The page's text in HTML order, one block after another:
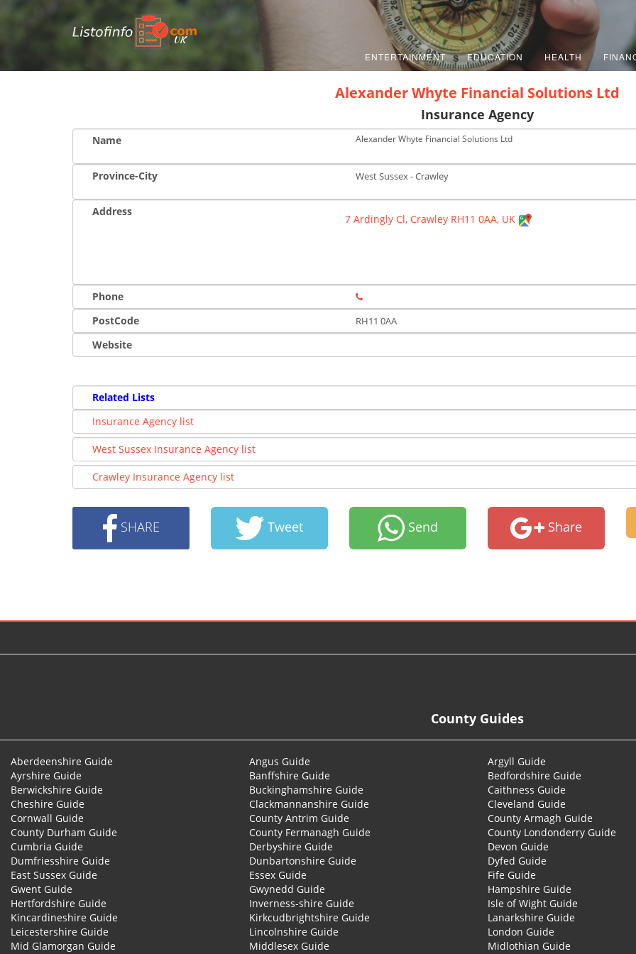
UK
ENTERTAINMENT EDUCATION HEALTH
Alexander Whyte Financial Solutions Ltd
Insurance Agency
Name Alexander Whyte Financial Solutions Ltd
Province-City West Sussex - Crawley
Address
7 Ardingly Cl, Crawley RH11 0AA, UK
Phone
PostCode
RH11 0AA
Website
Related Lists
Insurance Agency list
West Sussex Insurance Agency list
Crawley Insurance Agency list
SHARE Tweet Send Share
County Guides
Aberdeenshire Guide Angus Guide Argyll Guide
Ayrshire Guide
Banffshire Guide Bedfordshire Guide
Berwickshire Guide
Buckinghamshire Guide Caithness Guide
Cheshire Guide
Clackmannanshire Guide Cleveland Guide
Cornwall Guide
County Antrim Guide County Armagh Guide
County Durham Guide
County Fermanagh Guide County Londonderry Guide
Cumbria Guide
Derbyshire Guide Devon Guide
Dumfriesshire Guide
Dunbartonshire Guide Dyfed Guide
East Sussex Guide
Essex Guide Fife Guide
Gwent Guide
Gwynedd Guide Hampshire Guide
Hertfordshire Guide
Inverness-shire Guide Isle of Wight Guide
Kincardineshire Guide
Kirkcudbrightshire Guide Lanarkshire Guide
Leicestershire Guide
Lincolnshire Guide London Guide
Mid Glamorgan Guide
Middlesex Guide Midlothian Guide